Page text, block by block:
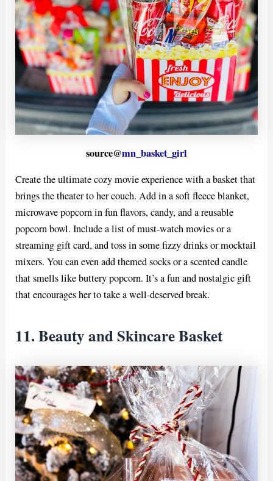
source@mn_basket_girl
Create the ultimate cozy movie experience with a basket that
brings the theater to her couch. Add in a soft fleece blanket,
microwave popcorn in fun flavors, candy, and a reusable
popcorn bowl. Include a list of must-watch movies or a
streaming gift card, and toss in some fizzy drinks or mocktail
mixers. You can even add themed socks or a scented candle
that smells like buttery popcorn. It’s a fun and nostalgic gift
that encourages her to take a well-deserved break.
11. Beauty and Skincare Basket